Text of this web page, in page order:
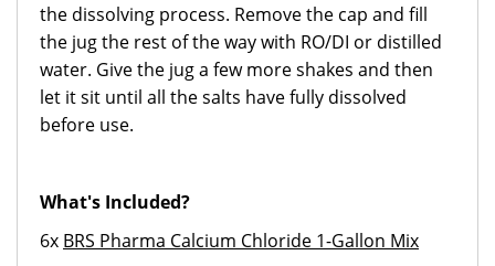
the dissolving process. Remove the cap and fill
the jug the rest of the way with RO/DI or distilled
water. Give the jug a few more shakes and then
let it sit until all the salts have fully dissolved
before use.
What's Included?
6x BRS Pharma Calcium Chloride 1-Gallon Mix